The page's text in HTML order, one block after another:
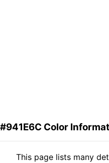
#941E6C Color
This page lists many